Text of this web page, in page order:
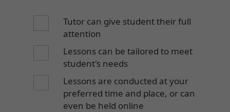
Tutor can give student their full
attention
Lessons can be tailored to meet
student's needs
Lessons are conducted at your
preferred time and place, or can
even be held online